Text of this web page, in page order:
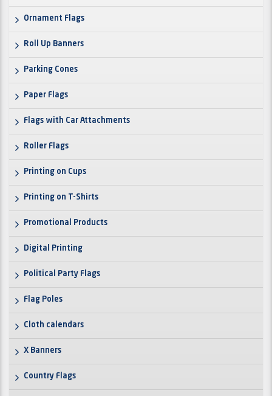
Ornament Flags
Roll Up Banners
Parking Cones
Paper Flags
Flags with Car Attachments
Roller Flags
Printing on Cups
Printing on T-Shirts
Promotional Products
Digital Printing
Political Party Flags
Flag Poles
Cloth calendars
X Banners
Country Flags